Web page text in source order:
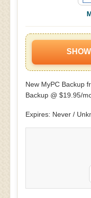
New MyPC Backup
Backup @ $19.95/mo
Expires: Never /